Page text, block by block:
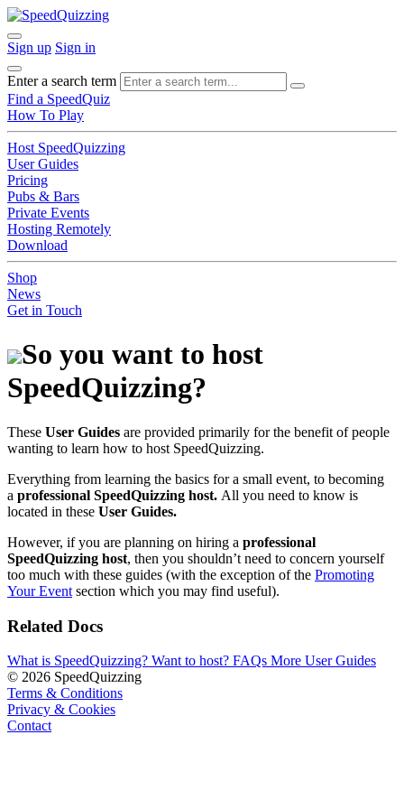
Sign up Sign in
Enter a search term
Find a SpeedQuiz
How To Play
Host SpeedQuizzing
User Guides
Pricing
Pubs & Bars
Private Events
Hosting Remotely
Download
Shop
News
Get in Touch
So you want to host
SpeedQuizzing?
These User Guides are provided primarily for the benefit of people
wanting to learn how to host SpeedQuizzing.
Everything from learning the basics for a small event, to becoming
a professional SpeedQuizzing host. All you need to know is
located in these User Guides.
However, if you are planning on hiring a professional
SpeedQuizzing host, then you shouldn’t need to concern yourself
too much with these guides (with the exception of the Promoting
Your Event section which you may find useful).
Related Docs
What is SpeedQuizzing? Want to host? FAQs More User Guides
© 2026 SpeedQuizzing
Terms & Conditions
Privacy & Cookies
Contact